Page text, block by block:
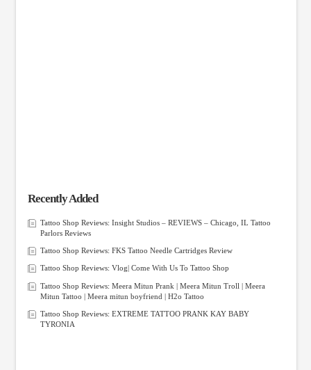
Recently Added
Tattoo Shop Reviews: Insight Studios – REVIEWS – Chicago, IL Tattoo
Parlors Reviews
Tattoo Shop Reviews: FKS Tattoo Needle Cartridges Review
Tattoo Shop Reviews: Vlog| Come With Us To Tattoo Shop
Tattoo Shop Reviews: Meera Mitun Prank | Meera Mitun Troll | Meera
Mitun Tattoo | Meera mitun boyfriend | H2o Tattoo
Tattoo Shop Reviews: EXTREME TATTOO PRANK KAY BABY
TYRONIA